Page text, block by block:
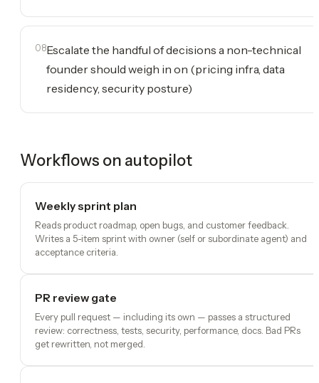
08Escalate the handful of decisions a non-technical
founder should weigh in on (pricing infra, data
residency, security posture)
Workflows on autopilot
Weekly sprint plan
Reads product roadmap, open bugs, and customer feedback.
Writes a 5-item sprint with owner (self or subordinate agent) and
acceptance criteria.
PR review gate
Every pull request — including its own — passes a structured
review: correctness, tests, security, performance, docs. Bad PRs
get rewritten, not merged.